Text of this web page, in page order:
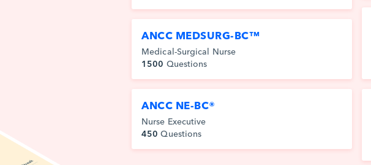
ANCC MEDSURG-BC™
Medical-Surgical Nurse
1500 Questions
ANCC NE-BC®
Nurse Executive
450 Questions